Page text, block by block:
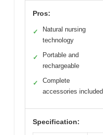
Pros:
✓
Natural nursing
technology
✓
Portable and
rechargeable
✓
Complete
accessories included
Specification: